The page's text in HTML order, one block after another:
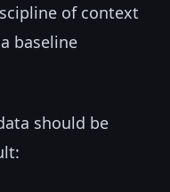
of context
baseline
should be